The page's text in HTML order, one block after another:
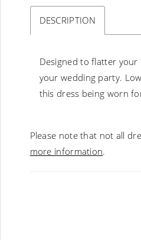
DESCRIPTION
Designed to flatter
your wedding party.
this dress being worn
Please note that not all
more information.